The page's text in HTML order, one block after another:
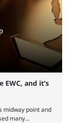
and it’s
midway point and
many